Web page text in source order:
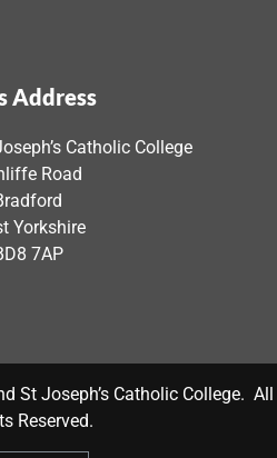
Address
Catholic College
Road
Yorkshire
7AP
St Joseph’s Catholic College. All
Reserved.